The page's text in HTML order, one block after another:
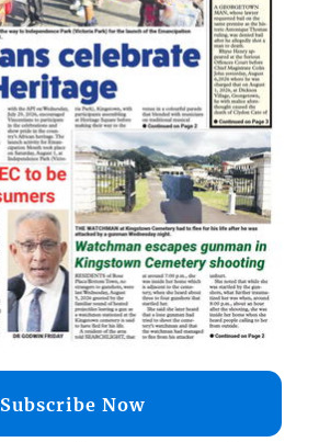
Subscribe Now